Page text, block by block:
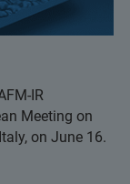
IR
Meeting on
on June 16.